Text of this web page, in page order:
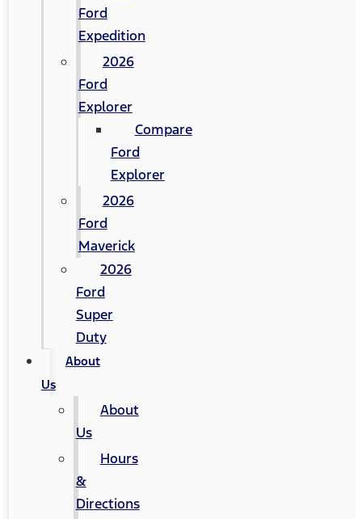
Ford
Expedition
2026
Ford
Explorer
Compare
Ford
Explorer
2026
Ford
Maverick
2026
Ford
Super
Duty
About
Us
About
Us
Hours
&
Directions